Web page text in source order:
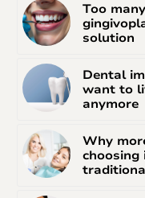
Too
solution
Dental
want to
anymore
Why
choosing